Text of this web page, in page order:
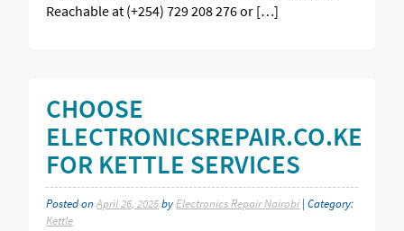
Reachable at (+254) 729 208 276 or […]
CHOOSE
ELECTRONICSREPAIR.CO.KE
FOR KETTLE SERVICES
Posted onApril 26, 2025byElectronics Repair Nairobi | Category:
Kettle